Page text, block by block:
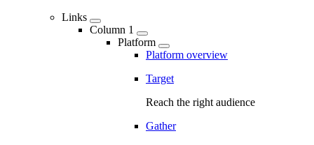
Links
Column 1
Platform
Platform overview
Target
Reach the right audience
Gather